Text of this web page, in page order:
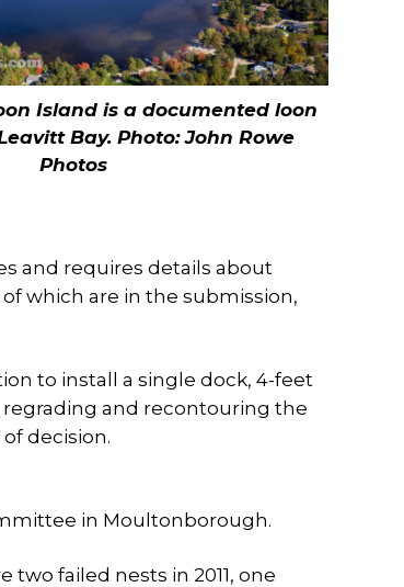
Island is a documented loon
Bay. Photo: John Rowe
Photos
and requires details about
which are in the submission,
to install a single dock, 4-feet
and recontouring the
decision.
in Moultonborough.
two failed nests in 2011, one